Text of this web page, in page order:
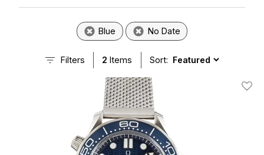
Blue No Date
Filters 2 Items Sort:
Add